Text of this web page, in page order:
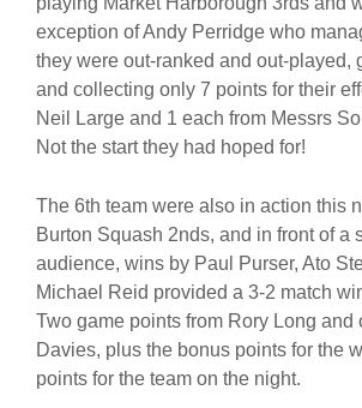
exception of Andy Perridge who
they were out-ranked and out-played,
and collecting only 7 points for their
Neil Large and 1 each from Messrs
Not the start they had hoped for!
The 6th team were also in action this
Burton Squash 2nds, and in front of a
audience, wins by Paul Purser, Ato
Michael Reid provided a 3-2 match
Two game points from Rory Long and
Davies, plus the bonus points for the
points for the team on the night.